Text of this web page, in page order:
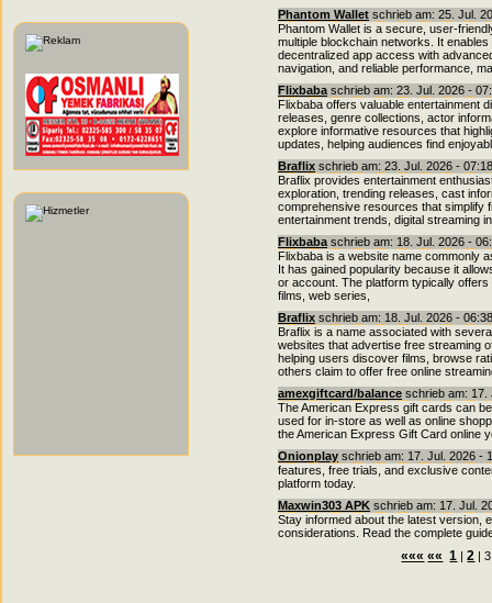
Phantom Wallet schrieb am: 25. Jul.
Phantom Wallet is a secure, user-
multiple blockchain networks. It
decentralized app access with
navigation, and reliable performance,
Flixbaba schrieb am: 23. Jul. 2026 -
Flixbaba offers valuable entertainment
releases, genre collections, actor
explore informative resources that
updates, helping audiences find
Braflix schrieb am: 23. Jul. 2026 -
Braflix provides entertainment
exploration, trending releases, cast
comprehensive resources that simplify
entertainment trends, digital streaming
Flixbaba schrieb am: 18. Jul. 2026 -
Flixbaba is a website name commonly
It has gained popularity because it
or account. The platform typically
films, web series,
Braflix schrieb am: 18. Jul. 2026 -
Braflix is a name associated with
websites that advertise free streaming
helping users discover films, browse
others claim to offer free online
amexgiftcard/balance schrieb am:
The American Express gift cards can
used for in-store as well as online
the American Express Gift Card online
Onionplay schrieb am: 17. Jul. 2026 -
features, free trials, and exclusive
platform today.
Maxwin303 APK schrieb am: 17. Jul.
Stay informed about the latest version,
considerations. Read the complete
««« «« 1 |2 |